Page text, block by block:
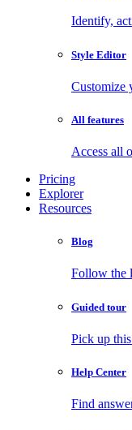
Identify,
Style Editor
Customize
All features
Access all
Pricing
Explorer
Resources
Blog
Follow the
Guided tour
Pick up
Help Center
Find